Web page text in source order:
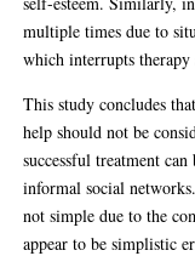
multiple times due to
which interrupts therapy
This study concludes
help should not be
successful treatment
informal social
not simple due to the
appear to be simplistic